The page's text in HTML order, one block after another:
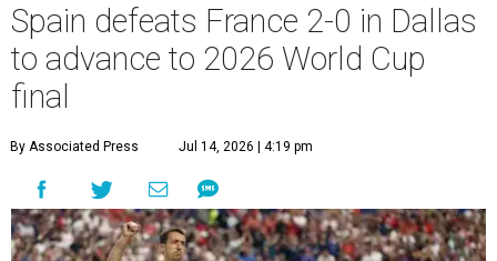
Spain defeats France 2-0 in Dallas
to advance to 2026 World Cup
final
By Associated Press Jul 14, 2026 | 4:19 pm